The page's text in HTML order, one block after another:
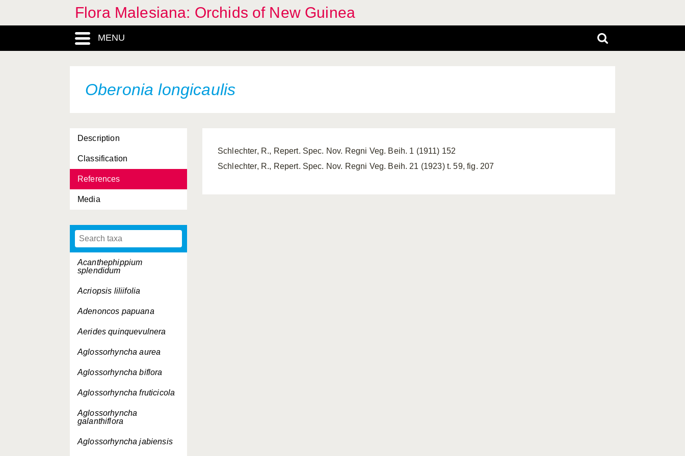
Flora Malesiana: Orchids of New Guinea
MENU
Oberonia longicaulis
Description
Classification
References
Media
Acanthephippium
splendidum
Acriopsis liliifolia
Adenoncos papuana
Aerides quinquevulnera
Aglossorhyncha aurea
Aglossorhyncha biflora
Aglossorhyncha fruticicola
Aglossorhyncha
galanthiflora
Aglossorhyncha jabiensis
Schlechter, R., Repert. Spec. Nov. Regni Veg. Beih. 1 (1911) 152
Schlechter, R., Repert. Spec. Nov. Regni Veg. Beih. 21 (1923) t. 59, fig. 207